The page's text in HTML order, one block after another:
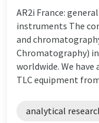
AR2i France:
instruments The
and
Chromatography)
worldwide. We
TLC equipment
analytical